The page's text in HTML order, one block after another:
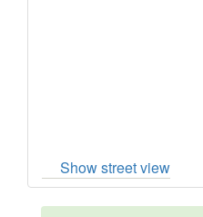
Show street view